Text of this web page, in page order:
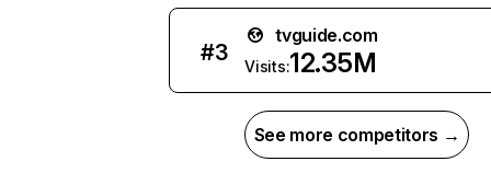
#3
tvguide.com
Visits:12.35M
See more competitors →